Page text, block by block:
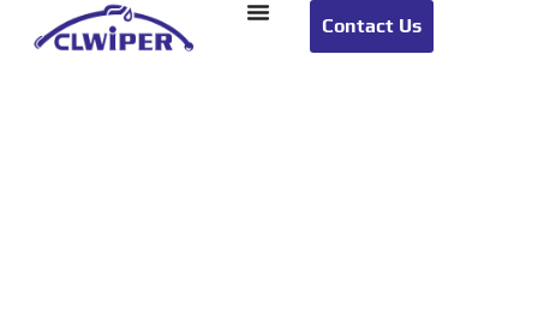
Contact Us